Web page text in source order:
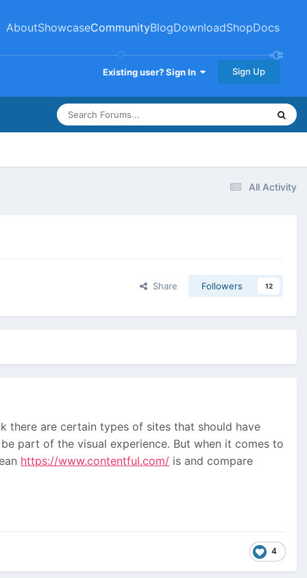
AboutShowcaseCommunityBlogDownloadShopDocs
Existing user? Sign In Sign Up
All Activity
Share Followers 12
there are certain types of sites that should have
part of the visual experience. But when it comes to
https://www.contentful.com/ is and compare
4